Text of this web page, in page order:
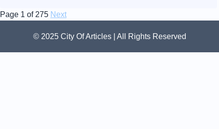
Page 1 of 275 Next
© 2025 City Of Articles | All Rights Reserved